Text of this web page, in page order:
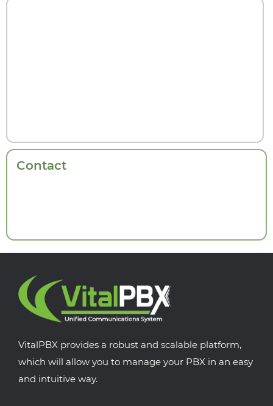
Contact
VitalPBX provides a robust and scalable platform,
which will allow you to manage your PBX in an easy
and intuitive way.